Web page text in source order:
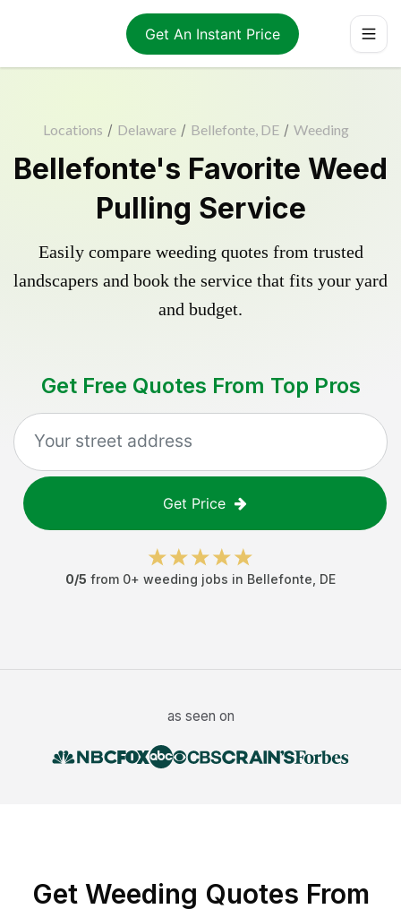
Get An Instant Price
Locations / Delaware / Bellefonte, DE / Weeding
Bellefonte's Favorite Weed
Pulling Service
Easily compare weeding quotes from trusted
landscapers and book the service that fits your yard
and budget.
Get Free Quotes From Top Pros
Get Price
0/5 from 0+ weeding jobs in Bellefonte DE
as seen on
Get Weeding Quotes From